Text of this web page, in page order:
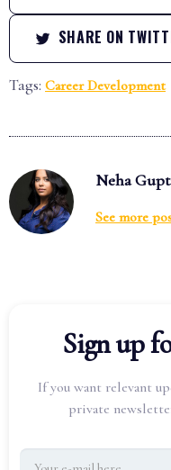
SHARE ON
Tags: Career Development
Neha
See more
Sign up
If you want relevant
private